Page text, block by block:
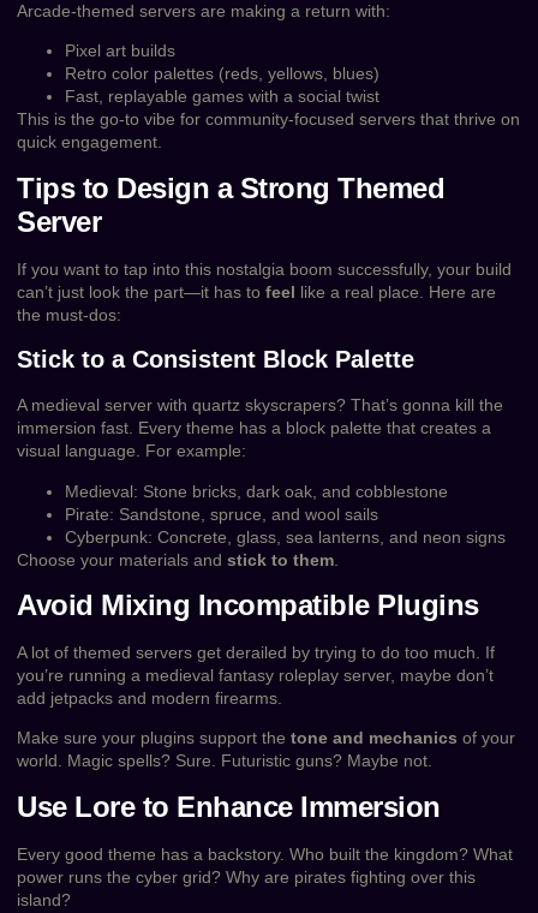
Arcade-themed servers are making a return with:
Pixel art builds
Retro color palettes (reds, yellows, blues)
Fast, replayable games with a social twist
This is the go-to vibe for community-focused servers that thrive on
quick engagement.
Tips to Design a Strong Themed
Server
If you want to tap into this nostalgia boom successfully, your build
can’t just look the part—it has to feel like a real place. Here are
the must-dos:
Stick to a Consistent Block Palette
A medieval server with quartz skyscrapers? That’s gonna kill the
immersion fast. Every theme has a block palette that creates a
visual language. For example:
Medieval: Stone bricks, dark oak, and cobblestone
Pirate: Sandstone, spruce, and wool sails
Cyberpunk: Concrete, glass, sea lanterns, and neon signs
Choose your materials and stick to them
Avoid Mixing Incompatible Plugins
A lot of themed servers get derailed by trying to do too much. If
you’re running a medieval fantasy roleplay server, maybe don’t
add jetpacks and modern firearms.
Make sure your plugins support the tone and mechanics of your
world. Magic spells? Sure. Futuristic guns? Maybe not.
Use Lore to Enhance Immersion
Every good theme has a backstory. Who built the kingdom? What
power runs the cyber grid? Why are pirates fighting over this
island?